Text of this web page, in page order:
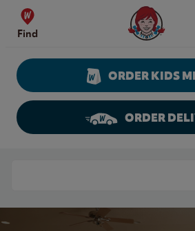
Skip to content
Find
Wendy's
ORDER KIDS
ORDER